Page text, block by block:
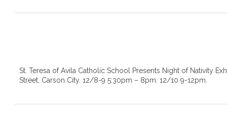
St. Teresa of Avila Catholic School Presents Night of Nativity
Street, Carson City. 12/8-9 5:30pm – 8pm. 12/10 9-12pm.